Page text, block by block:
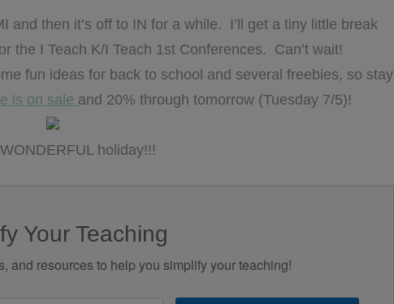
and then it’s off to IN for a while. I’ll get a tiny little break
the I Teach K/I Teach 1st Conferences. Can’t wait!
fun ideas for back to school and several freebies, so stay
is on sale and 20% through tomorrow (Tuesday 7/5)!
holiday!!!
Your Teaching
and resources to help you simplify your teaching!